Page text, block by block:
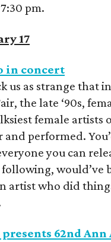
pm.
17
in concert
us as strange that
the late ‘90s,
female artists
and performed.
you can
would’ve
artist who did
presents 62nd